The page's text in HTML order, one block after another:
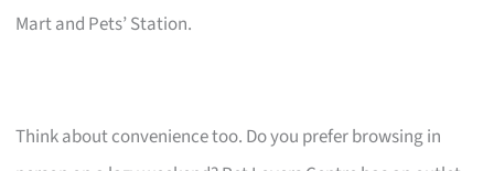
Mart and Pets’ Station.
Think about convenience too. Do you prefer browsing in